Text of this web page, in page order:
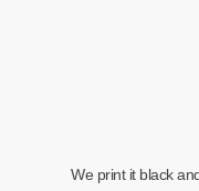
We print it black